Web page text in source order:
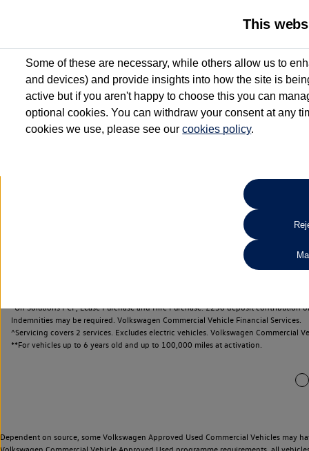
2 Services for £99^
Up to 12 months' Roadside Assistance**
When you finance a used vehicle from participating Van
Search
*On Solutions PCP, Lease Purchase and Hire Purchase. £250 deposit
Indemnities may be required. Volkswagen Commercial Vehicle Financial Services.
^Servicing covers 2 services. Excludes electric vehicles. Volkswagen Commercial
**For vehicles up to 6 years old and up to 100,000 miles at activation.
Dependent on source, some Volkswagen Approved Used Commercial Vehicles may
This
Some of these are necessary, while others allow us to
and devices) and provide insights into how the site is
active but if you aren't happy to choose this you can
optional cookies. You can withdraw your consent at any
cookies we use, please see ourcookies policy.